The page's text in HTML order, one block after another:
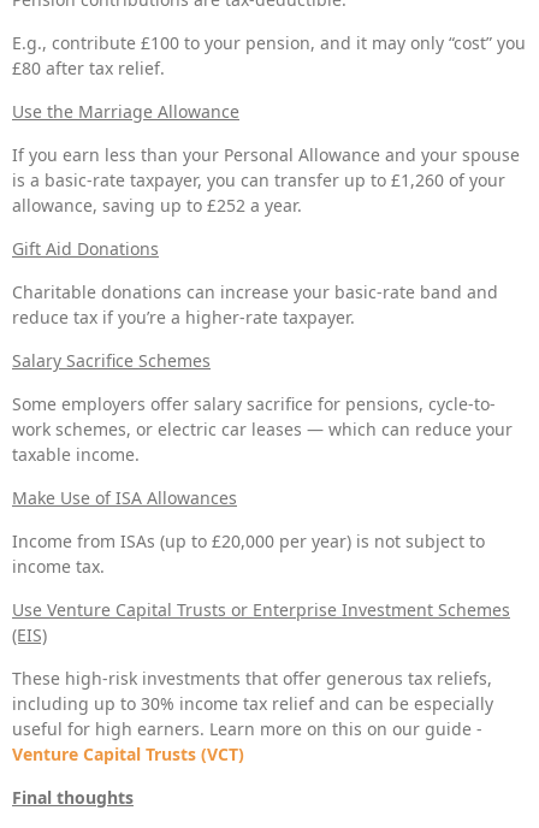
E.g., contribute £100 to your pension, and it may only “cost” you
£80 after tax relief.
Use the Marriage Allowance
If you earn less than your Personal Allowance and your spouse
is a basic-rate taxpayer, you can transfer up to £1,260 of your
allowance, saving up to £252 a year.
Gift Aid Donations
Charitable donations can increase your basic-rate band and
reduce tax if you’re a higher-rate taxpayer.
Salary Sacrifice Schemes
Some employers offer salary sacrifice for pensions, cycle-to-
work schemes, or electric car leases — which can reduce your
taxable income.
Make Use of ISA Allowances
Income from ISAs (up to £20,000 per year) is not subject to
income tax.
Use Venture Capital Trusts or Enterprise Investment Schemes
(EIS)
These high-risk investments that offer generous tax reliefs,
including up to 30% income tax relief and can be especially
useful for high earners. Learn more on this on our guide -
Venture Capital Trusts (VCT)
Final thoughts